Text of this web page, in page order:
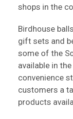
shops in the
Birdhouse
gift sets and
some of the
available in
convenience
customers a
products